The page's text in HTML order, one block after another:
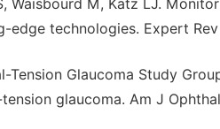
Waisbourd M, Katz LJ.
edge technologies. Expert
Tension Glaucoma Study
glaucoma. Am J